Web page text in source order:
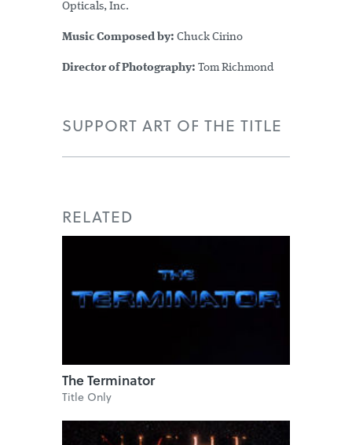
Opticals, Inc.
Music Composed by: Chuck Cirino
Director of Photography: Tom Richmond
SUPPORT ART OF THE TITLE
RELATED
The Terminator
Title Only